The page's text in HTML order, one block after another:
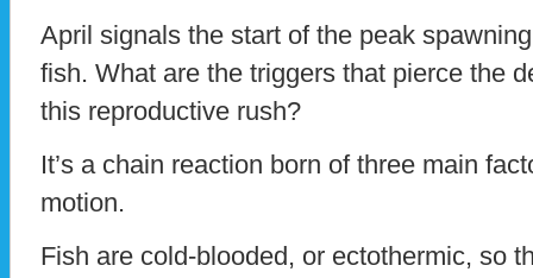
April signals the start of the peak
fish. What are the triggers that pierce the
this reproductive rush?
It’s a chain reaction born of three main
motion.
Fish are cold-blooded, or ectothermic, so